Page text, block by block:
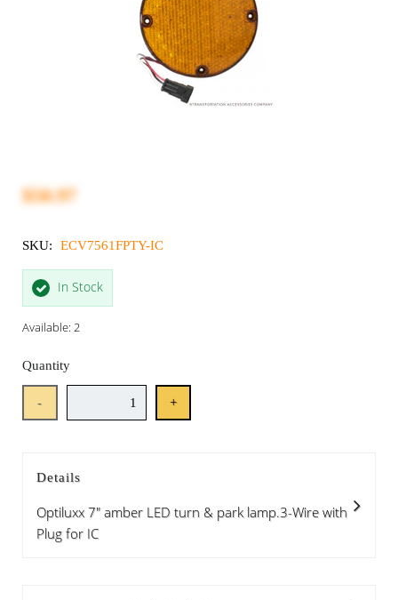
$50.97
SKU: ECV7561FPTY-IC
In Stock
Available: 2
Quantity
- +
Details
Optiluxx 7" amber LED turn & park lamp.3-Wire with
Plug for IC